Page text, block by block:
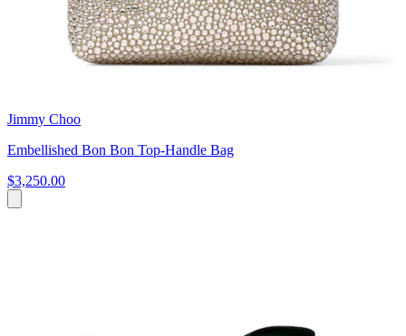
Jimmy Choo
Embellished Bon Bon Top-Handle Bag
$3,250.00